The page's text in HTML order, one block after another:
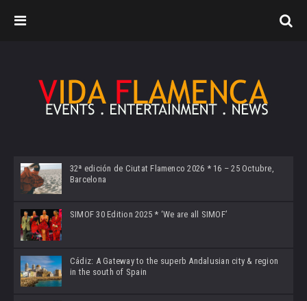
32ª edición de Ciutat Flamenco 2026 * 16 – 25 Octubre,
Barcelona
SIMOF 30 Edition 2025 * ‘We are all SIMOF’
Cádiz: A Gateway to the superb Andalusian city & region
in the south of Spain